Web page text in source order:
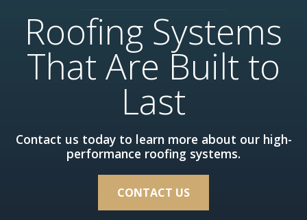
Roofing Systems
That Are Built to
Last
Contact us today to learn more about our high-
performance roofing systems.
CONTACT US